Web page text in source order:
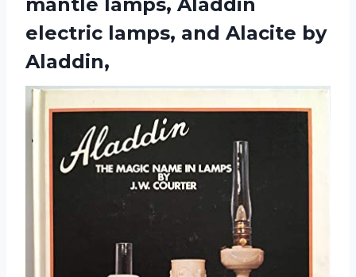
electric lamps, and Alacite by
Aladdin,